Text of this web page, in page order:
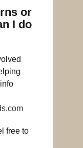
or
I do
free to